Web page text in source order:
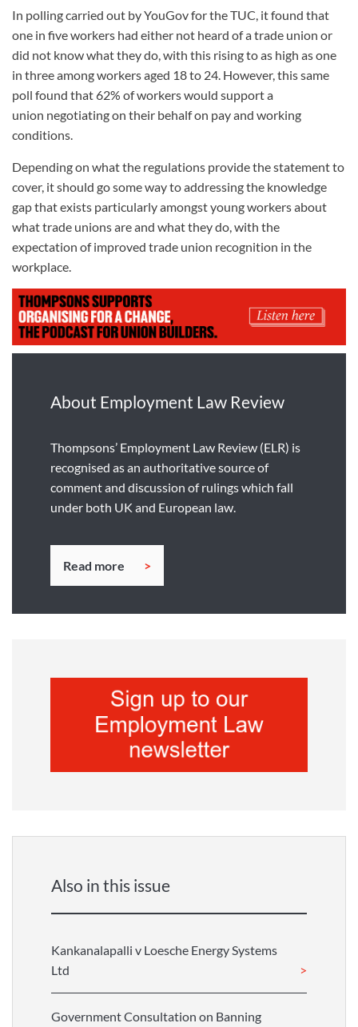
In polling carried out by YouGov for the TUC, it found that
one in five workers had either not heard of a trade union or
did not know what they do, with this rising to as high as one
in three among workers aged 18 to 24. However, this same
poll found that 62% of workers would support a
union negotiating on their behalf on pay and working
conditions.
Depending on what the regulations provide the statement to
cover, it should go some way to addressing the knowledge
gap that exists particularly amongst young workers about
what trade unions are and what they do, with the
expectation of improved trade union recognition in the
workplace.
About Employment Law Review
Thompsons’ Employment Law Review (ELR) is
recognised as an authoritative source of
comment and discussion of rulings which fall
under both UK and European law.
Read more
Also in this issue
Kankanalapalli v Loesche Energy Systems
Ltd
Government Consultation on Banning